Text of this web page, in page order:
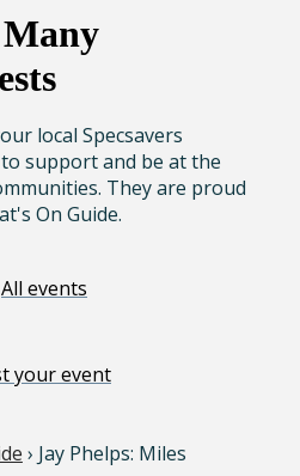
local Specsavers
support and be at the
They are proud
On Guide.
All events
your event
› Jay Phelps: Miles